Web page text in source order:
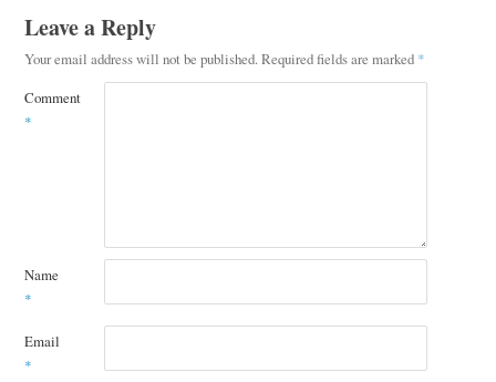
Leave a Reply
Your email address will not be published. Required fields are marked *
Comment
*
Name
*
Email
*